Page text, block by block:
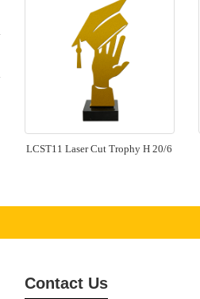
LCST11 Laser Cut Trophy H 20/6
Contact Us